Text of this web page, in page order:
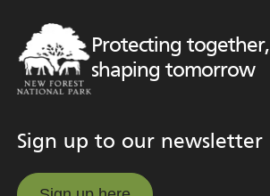
Protecting together,
shaping tomorrow
Sign up to our newsletter